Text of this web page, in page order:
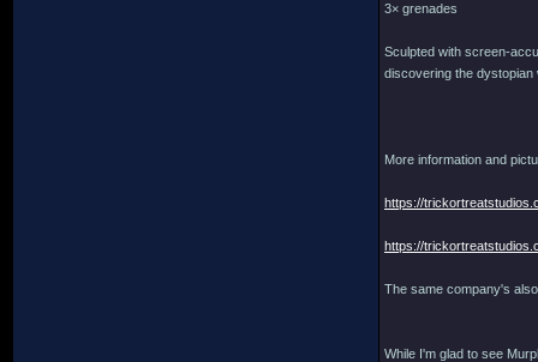
3× grenades
Sculpted with screen-
discovering the dystopian
More information and
https://
https://
The same company's
While I'm glad to see